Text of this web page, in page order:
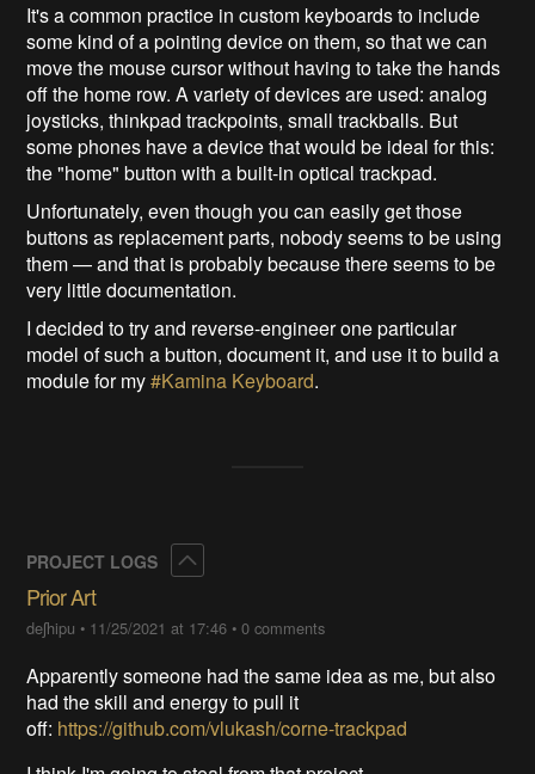
It's a common practice in custom keyboards to include
some kind of a pointing device on them, so that we can
move the mouse cursor without having to take the hands
off the home row. A variety of devices are used: analog
joysticks, thinkpad trackpoints, small trackballs. But
some phones have a device that would be ideal for this:
the "home" button with a built-in optical trackpad.
Unfortunately, even though you can easily get those
buttons as replacement parts, nobody seems to be using
them — and that is probably because there seems to be
very little documentation.
I decided to try and reverse-engineer one particular
model of such a button, document it, and use it to build a
module for my#Kamina Keyboard.
PROJECT LOGS
Prior Art
deʃhipu • 11/25/2021 at 17:46 •0 comments
Apparently someone had the same idea as me, but also
had the skill and energy to pull it
off: https://github.com/vlukash/corne-trackpad